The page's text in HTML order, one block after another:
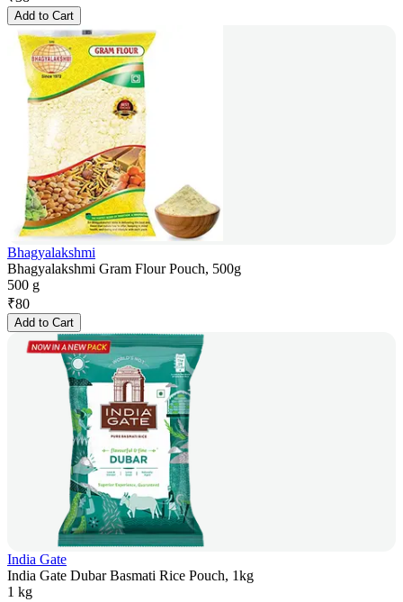
Add to Cart
Bhagyalakshmi
Bhagyalakshmi Gram Flour Pouch, 500g
500 g
₹80
Add to Cart
India Gate
India Gate Dubar Basmati Rice Pouch, 1kg
1 kg